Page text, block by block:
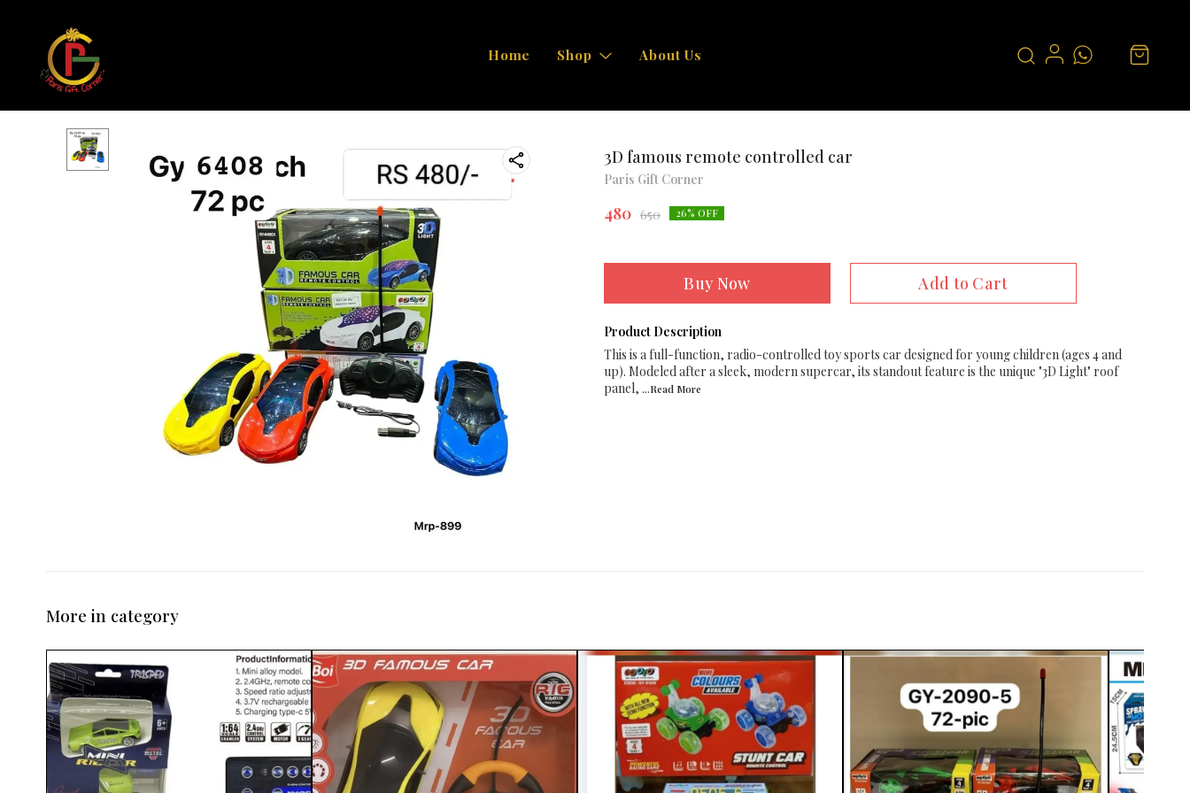
Home Shop About Us
3D famous remote controlled car
Paris Gift Corner
480 650 26% OFF
Buy Now Add to Cart
Product Description
This is a full-function, radio-controlled toy sports car designed for young children (ages 4 and
up). Modeled after a sleek, modern supercar, its standout feature is the unique "3D Light" roof
panel, ...Read More
More in category